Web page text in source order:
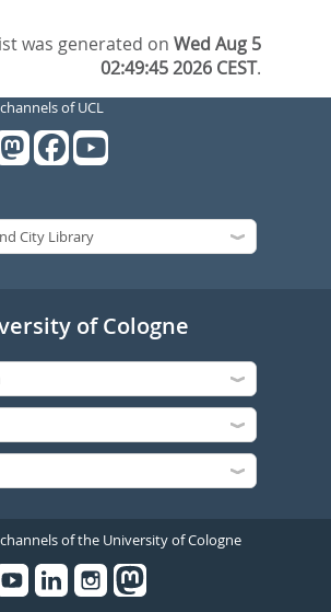
was generated onWed Aug 5
02:49:45 2026 CEST.
of UCL
of Cologne
of the University of Cologne